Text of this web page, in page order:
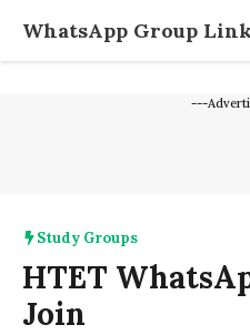
content
WhatsApp Group
---
Study Groups
HTET
Join